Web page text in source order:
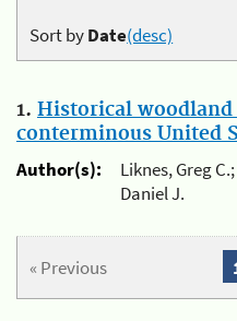
Sort byDate(desc)
1. Historical
conterminous United
Author(s):
Liknes, Greg
Daniel J.
« Previous